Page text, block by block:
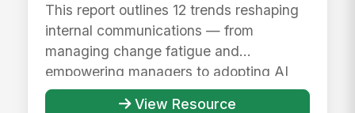
This report outlines 12 trends reshaping
internal communications — from
managing change fatigue and
empowering managers to adopting AI
responsibly ...
View Resource